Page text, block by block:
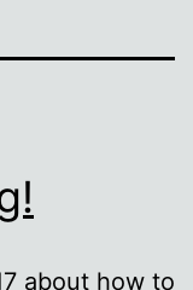
about how to